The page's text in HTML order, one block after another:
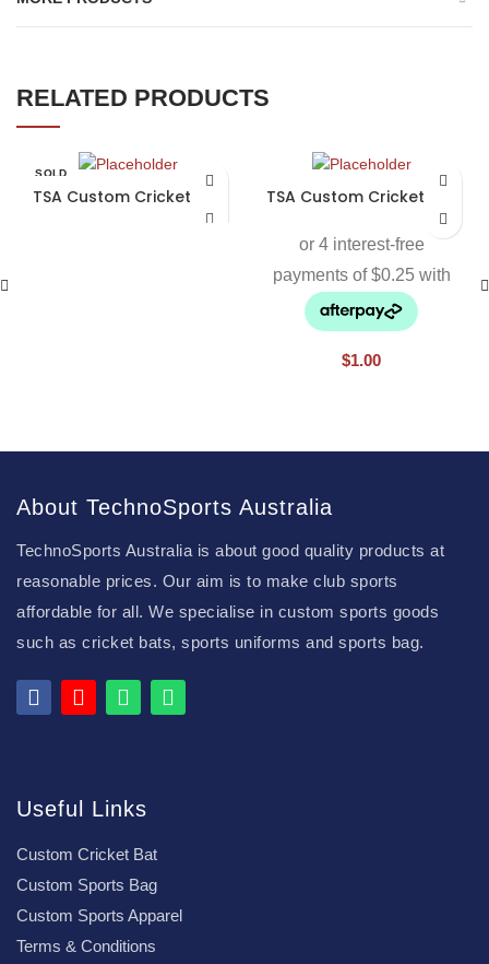
RELATED PRODUCTS
SOLD
TSA Custom Cricket Bat TSA Custom Cricket Bat
$1.00
About TechnoSports Australia
TechnoSports Australia is about good quality products at
reasonable prices. Our aim is to make club sports
affordable for all. We specialise in custom sports goods
such as cricket bats, sports uniforms and sports bag.
Useful Links
Custom Cricket Bat
Custom Sports Bag
Custom Sports Apparel
Terms & Conditions